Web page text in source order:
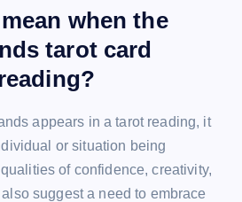
when the
tarot card
appears in a tarot reading, it
or situation being
of confidence, creativity,
suggest a need to embrace